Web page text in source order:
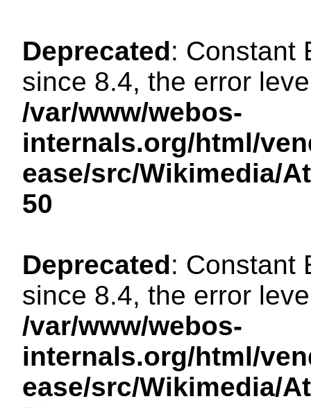
Deprecated: Constant
since 8.4, the error
/var/www/webos-
internals.org/html/
ease/src/Wikimedia/
50
Deprecated: Constant
since 8.4, the error
/var/www/webos-
internals.org/html/
ease/src/Wikimedia/